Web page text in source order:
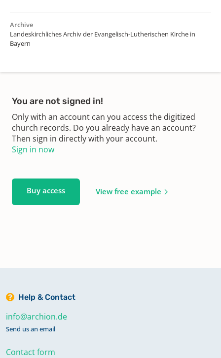
Archive
Landeskirchliches Archiv der Evangelisch-Lutherischen Kirche in
Bayern
You are not signed in!
Only with an account can you access the digitized
church records. Do you already have an account?
Then sign in directly with your account.
Sign in now
Buy access View free example
Help & Contact
info@archion.de
Send us an email
Contact form